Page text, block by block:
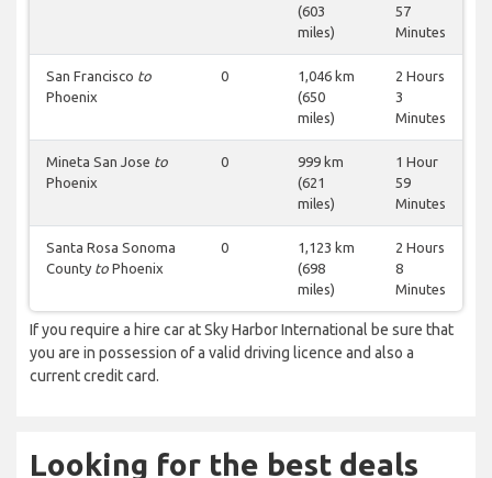
(603
miles)
57
Minutes
San Francisco to
Phoenix
0
1,046 km
(650
miles)
2 Hours
3
Minutes
Mineta San Jose to
Phoenix
0
999 km
(621
miles)
1 Hour
59
Minutes
Santa Rosa Sonoma
County to Phoenix
0
1,123 km
(698
miles)
2 Hours
8
Minutes
If you require a hire car at Sky Harbor International be sure that
you are in possession of a valid driving licence and also a
current credit card.
Looking for the best deals